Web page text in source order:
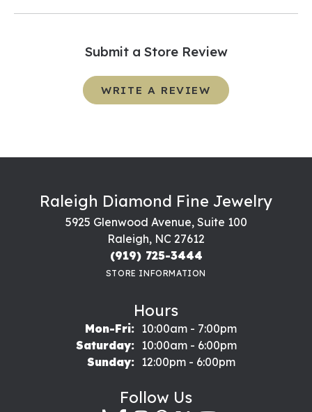
Submit a Store Review
WRITE A REVIEW
Raleigh Diamond Fine Jewelry
5925 Glenwood Avenue, Suite 100
Raleigh, NC 27612
(919) 725-3444
STORE INFORMATION
Hours
Mon-Fri:Monday - Friday:
10:00am - 7:00pm
Saturday:
10:00am - 6:00pm
Sunday:
12:00pm - 6:00pm
Follow Us